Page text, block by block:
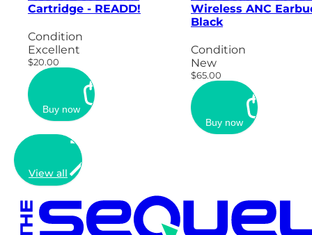
Cartridge - READD!
Condition
Excellent
$20.00
Buy now
Wireless ANC
Black
Condition
New
$65.00
Buy now
View all